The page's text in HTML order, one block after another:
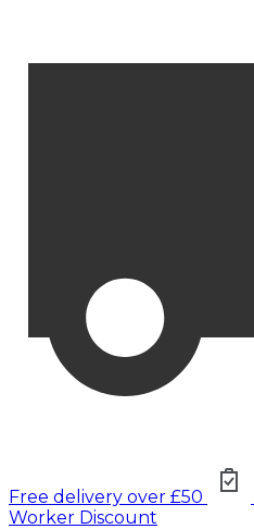
Free delivery over £50
Worker Discount